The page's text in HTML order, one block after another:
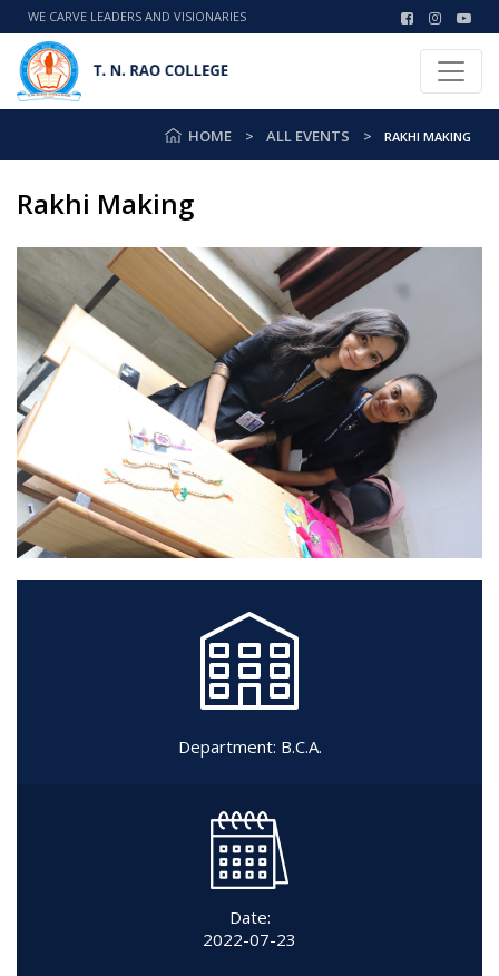
WE CARVE LEADERS AND VISIONARIES
HOME ALL EVENTS RAKHI MAKING
Rakhi Making
Department: B.C.A.
Date:
2022-07-23